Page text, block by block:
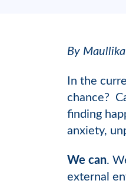
By
In the
chance?
finding
anxiety,
We can.
external